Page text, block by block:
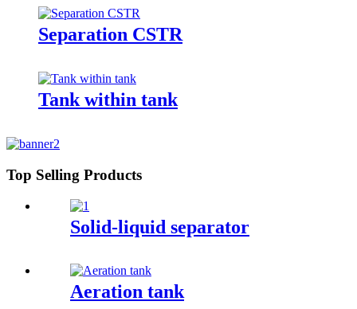
Separation CSTR
Tank within tank
Top Selling Products
Solid-liquid separator
Aeration tank